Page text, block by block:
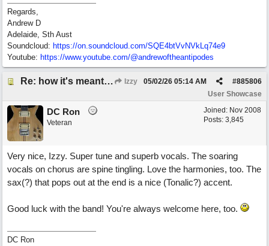
Regards,
Andrew D
Adelaide, Sth Aust
Soundcloud: https://on.soundcloud.com/SQE4btVvNVkLq74e9
Youtube: https://www.youtube.com/@andrewoftheantipodes
Re: how it's meant to be Izzy #885806
05/02/26 05:14 AM
User Showcase
Joined: Nov 2008
Posts: 3,845
DC Ron
Veteran
Very nice, Izzy. Super tune and superb vocals. The soaring
vocals on chorus are spine tingling. Love the harmonies, too. The
sax(?) that pops out at the end is a nice (Tonalic?) accent.
Good luck with the band! You're always welcome here, too.
DC Ron